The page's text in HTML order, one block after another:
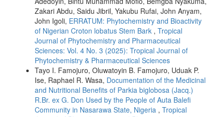
Zakari Abdu, Saidu Jibril, Yakubu Rufai, John Anyam,
John Igoli, ERRATUM: Phytochemistry and Bioactivity
of Nigerian Croton lobatus Stem Bark , Tropical
Journal of Phytochemistry and Pharmaceutical
Sciences: Vol. 4 No. 3 (2025): Tropical Journal of
Phytochemistry & Pharmaceutical Sciences
Tayo I. Famojuro, Oluwatoyin B. Famojuro, Uduak P.
Ise, Raphael R. Wasa, Documentation of the Medicinal
and Nutritional Benefits of Parkia biglobosa (Jacq.)
R.Br. ex G. Don Used by the People of Auta Balefi
Community in Nasarawa State, Nigeria , Tropical